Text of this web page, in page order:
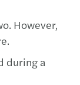
However,
during a